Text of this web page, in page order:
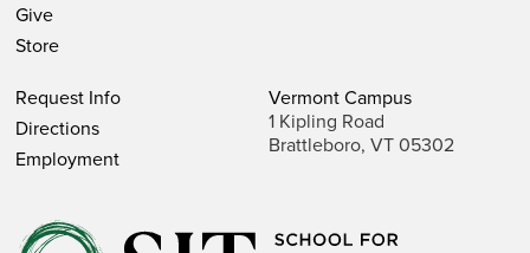
Give
Store
Request Info
Directions
Employment
Vermont Campus
1 Kipling Road
Brattleboro, VT 05302